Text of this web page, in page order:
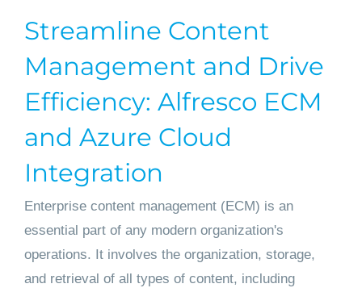
Streamline Content
Management and Drive
Efficiency: Alfresco ECM
and Azure Cloud
Integration
Enterprise content management (ECM) is an
essential part of any modern organization's
operations. It involves the organization, storage,
and retrieval of all types of content, including